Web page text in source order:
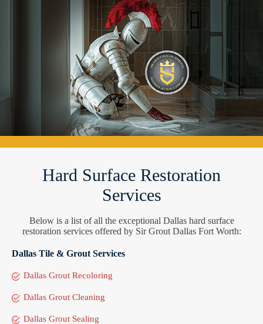
Hard Surface Restoration
Services
Below is a list of all the exceptional Dallas hard surface
restoration services offered by Sir Grout Dallas Fort Worth:
Dallas Tile & Grout Services
Dallas Grout Recoloring
Dallas Grout Cleaning
Dallas Grout Sealing